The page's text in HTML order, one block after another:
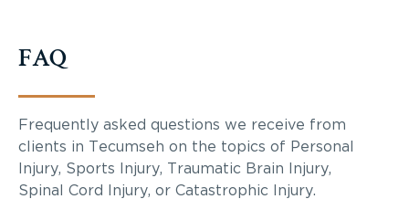
FAQ
Frequently asked questions we receive from
clients in Tecumseh on the topics of Personal
Injury, Sports Injury, Traumatic Brain Injury,
Spinal Cord Injury, or Catastrophic Injury.